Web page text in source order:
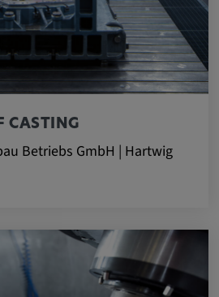
CASTING
Betriebs GmbH | Hartwig